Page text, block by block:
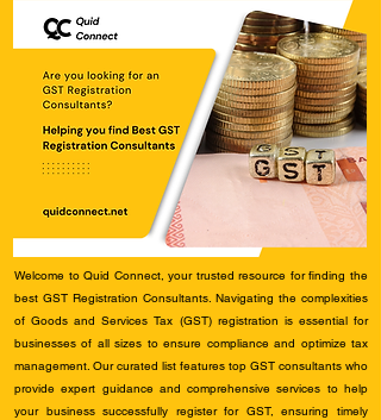
Welcome to Quid Connect, your trusted resource for finding the
best GST Registration Consultants. Navigating the complexities
of Goods and Services Tax (GST) registration is essential for
businesses of all sizes to ensure compliance and optimize tax
management. Our curated list features top GST consultants who
provide expert guidance and comprehensive services to help
your business successfully register for GST, ensuring timely